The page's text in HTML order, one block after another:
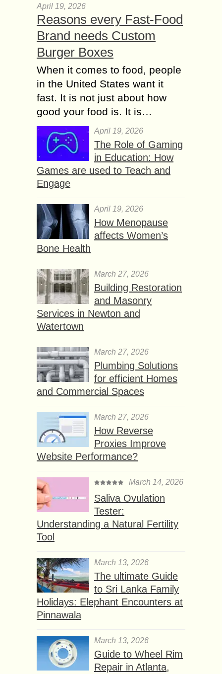
April 19, 2026
Reasons every Fast-Food
Brand needs Custom
Burger Boxes
When it comes to food, people
in the United States want it
fast. It is not just about how
good your food is. It is…
April 19, 2026
The Role of Gaming
in Education: How
Games are used to Teach and
Engage
April 19, 2026
How Menopause
affects Women’s
Bone Health
March 27, 2026
Building Restoration
and Masonry
Services in Newton and
Watertown
March 27, 2026
Plumbing Solutions
for efficient Homes
and Commercial Spaces
March 27, 2026
How Reverse
Proxies Improve
Website Performance?
March 14, 2026
Saliva Ovulation
Tester:
Understanding a Natural Fertility
Tool
March 13, 2026
The ultimate Guide
to Sri Lanka Family
Holidays: Elephant Encounters at
Pinnawala
March 13, 2026
Guide to Wheel Rim
Repair in Atlanta,